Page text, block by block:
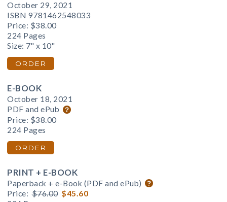
October 29, 2021
ISBN 9781462548033
Price: $38.00
224 Pages
Size: 7" x 10"
ORDER
E-BOOK
October 18, 2021
PDF and ePub
Price: $38.00
224 Pages
ORDER
PRINT + E-BOOK
Paperback + e-Book (PDF and ePub)
Price: $76.00 $45.60